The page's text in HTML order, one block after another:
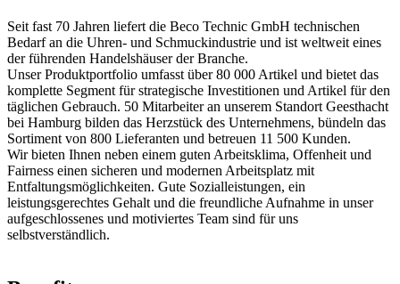
Seit fast 70 Jahren liefert die Beco Technic GmbH technischen
Bedarf an die Uhren- und Schmuckindustrie und ist weltweit eines
der führenden Handelshäuser der Branche.
Unser Produktportfolio umfasst über 80 000 Artikel und bietet das
komplette Segment für strategische Investitionen und Artikel für den
täglichen Gebrauch. 50 Mitarbeiter an unserem Standort Geesthacht
bei Hamburg bilden das Herzstück des Unternehmens, bündeln das
Sortiment von 800 Lieferanten und betreuen 11 500 Kunden.
Wir bieten Ihnen neben einem guten Arbeitsklima, Offenheit und
Fairness einen sicheren und modernen Arbeitsplatz mit
Entfaltungsmöglichkeiten. Gute Sozialleistungen, ein
leistungsgerechtes Gehalt und die freundliche Aufnahme in unser
aufgeschlossenes und motiviertes Team sind für uns
selbstverständlich.